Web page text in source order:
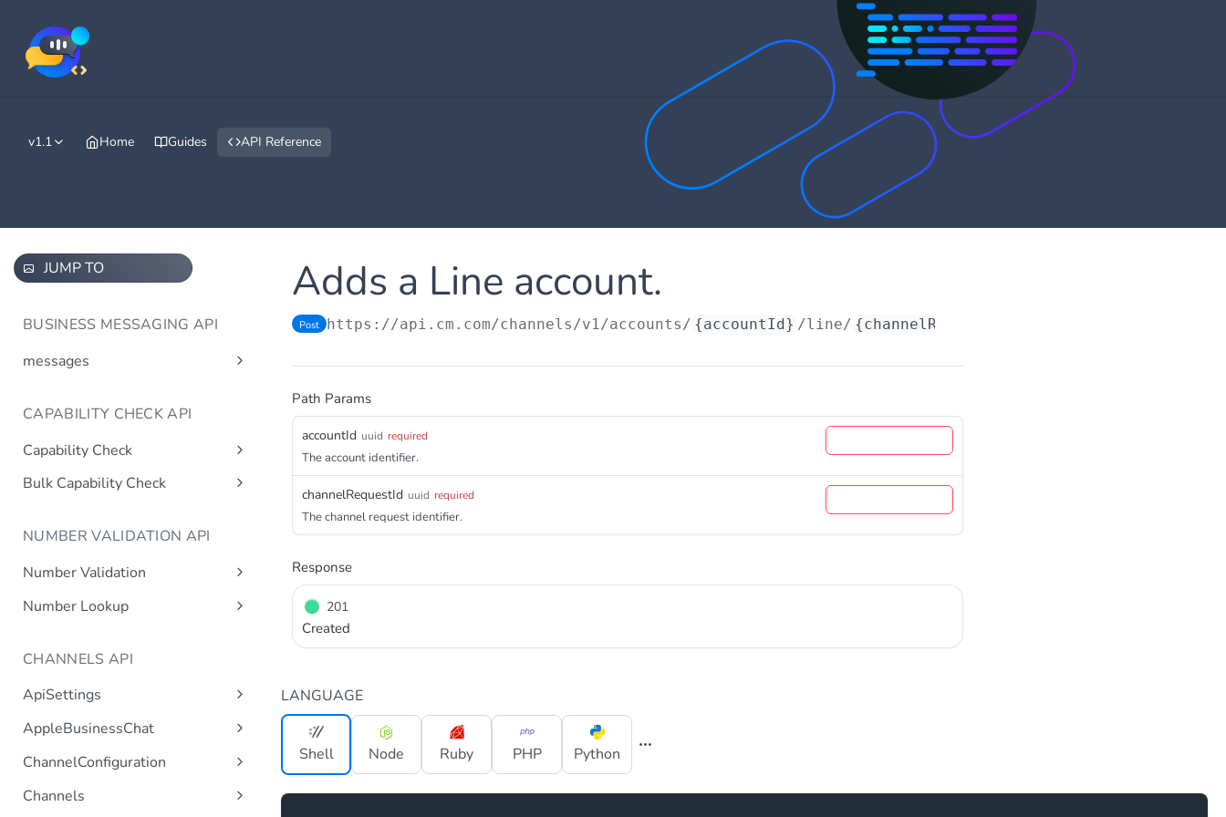
v1.1 Home Guides API Reference
JUMP TO
BUSINESS MESSAGING API
messages
CAPABILITY CHECK API
Capability Check
capabilitycheck
Bulk Capability Check
NUMBER VALIDATION API
Number Validation
numbervalidation
Number Lookup
CHANNELS API
ApiSettings
Gets the gateway product
tokens asynchronous.
Get the API keys for the logical
Get
AppleBusinessChat
Gets the account
asynchronous.
Add an abc account. Post
ChannelConfiguration
channel.
Channels
Adds a Line account.
Post https://api.cm.com/channels/v1/accounts/ {accountId} /line/ {channelRequestId}
Path Params
accountId uuid required
The account identifier.
channelRequestId uuid required
The channel request identifier.
Response
201
Created
LANGUAGE
Shell Node Ruby PHP Python